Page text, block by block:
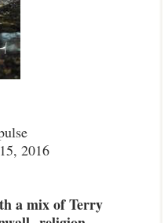
2016
a mix of Terry